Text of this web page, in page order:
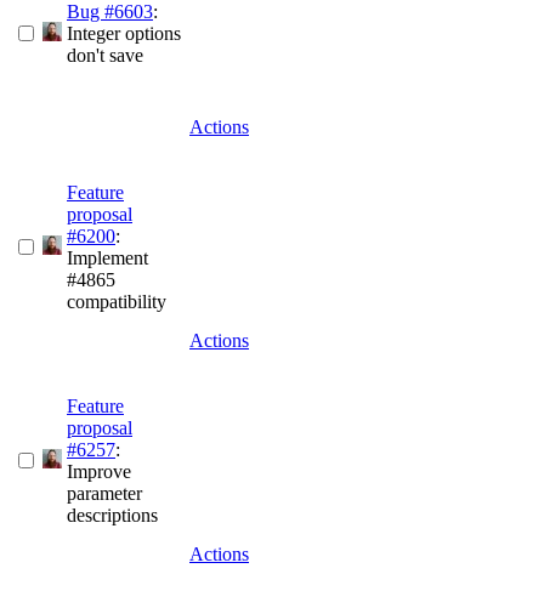
Bug #6603:
Integer options
don't save
Actions
Feature
proposal
#6200:
Implement
#4865
compatibility
Actions
Feature
proposal
#6257:
Improve
parameter
descriptions
Actions